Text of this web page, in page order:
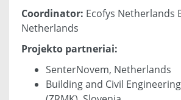
Coordinator: Ecofys Netherlands
Netherlands
Projekto partneriai:
SenterNovem, Netherlands
Building and Civil